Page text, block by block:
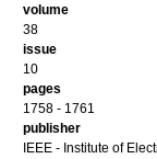
volume
38
issue
10
pages
1758 - 1761
publisher
IEEE - Institute of